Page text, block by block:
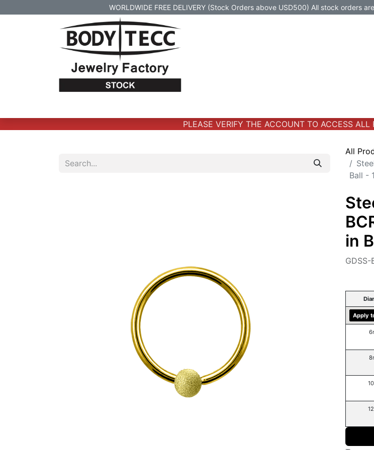
WORLDWIDE FREE DELIVERY (Stock Orders above USD500) All stock orders
PLEASE VERIFY THE ACCOUNT TO ACCESS ALL
All
Ball -
in
GDSS-
Apply